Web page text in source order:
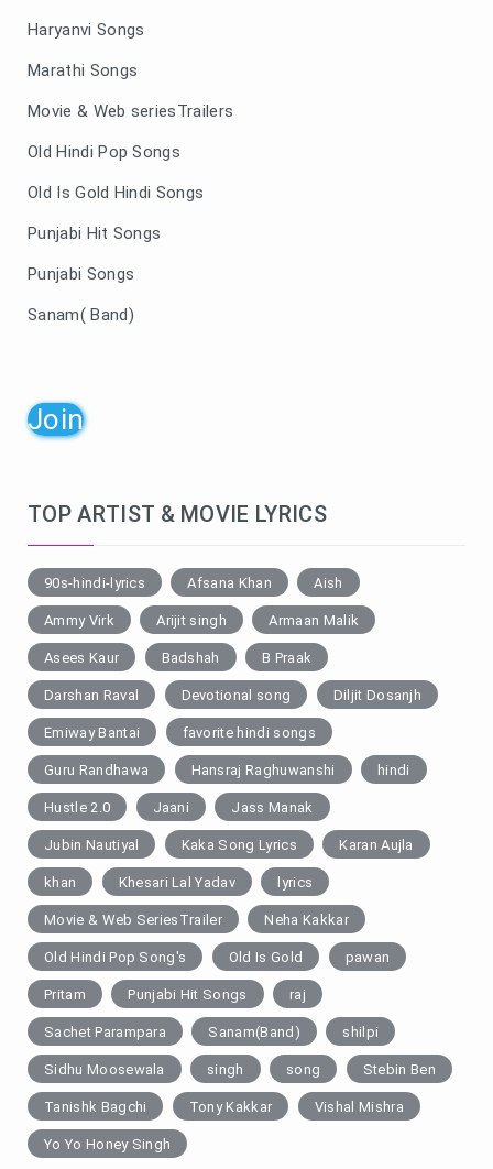
Haryanvi Songs
Marathi Songs
Movie & Web seriesTrailers
Old Hindi Pop Songs
Old Is Gold Hindi Songs
Punjabi Hit Songs
Punjabi Songs
Sanam( Band)
Join
TOP ARTIST & MOVIE LYRICS
90s-hindi-lyrics Afsana Khan Aish
Ammy Virk Arijit singh Armaan Malik
Asees Kaur Badshah B Praak
Darshan Raval Devotional song Diljit Dosanjh
Emiway Bantai favorite hindi songs
Guru Randhawa Hansraj Raghuwanshi hindi
Hustle 2.0 Jaani Jass Manak
Jubin Nautiyal Kaka Song Lyrics Karan Aujla
khan Khesari Lal Yadav lyrics
Movie & Web SeriesTrailer Neha Kakkar
Old Hindi Pop Song's Old Is Gold pawan
Pritam Punjabi Hit Songs raj
Sachet Parampara Sanam(Band) shilpi
Sidhu Moosewala singh song Stebin Ben
Tanishk Bagchi Tony Kakkar Vishal Mishra
Yo Yo Honey Singh